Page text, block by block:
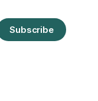
Subscribe